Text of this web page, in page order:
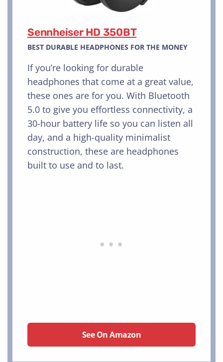
Sennheiser HD 350BT
BEST DURABLE HEADPHONES FOR THE MONEY
If you’re looking for durable
headphones that come at a great value,
these ones are for you. With Bluetooth
5.0 to give you effortless connectivity, a
30-hour battery life so you can listen all
day, and a high-quality minimalist
construction, these are headphones
built to use and to last.
See On Amazon